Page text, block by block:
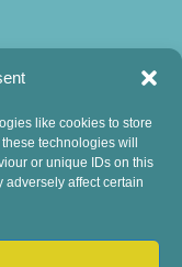
like cookies to store
technologies will
or unique IDs on this
adversely affect certain
General Queries to: